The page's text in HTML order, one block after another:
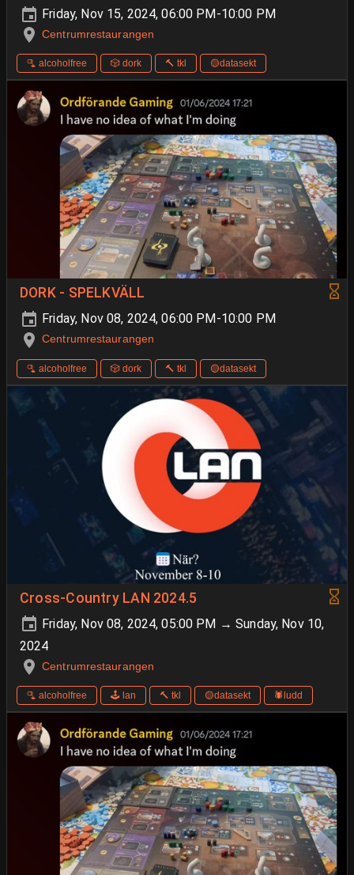
Friday, Nov 15, 2024, 06:00 PM-10:00 PM
Centrumrestaurangen
🫗 alcoholfree 🎲 dork 🔨 tkl 🟡datasekt
DORK - SPELKVÄLL
Friday, Nov 08, 2024, 06:00 PM-10:00 PM
Centrumrestaurangen
🫗 alcoholfree 🎲 dork 🔨 tkl 🟡datasekt
Cross-Country LAN 2024.5
Friday, Nov 08, 2024, 05:00 PM → Sunday, Nov 10,
2024
Centrumrestaurangen
🫗 alcoholfree 🕹️ lan 🔨 tkl 🟡datasekt 🕷️ludd